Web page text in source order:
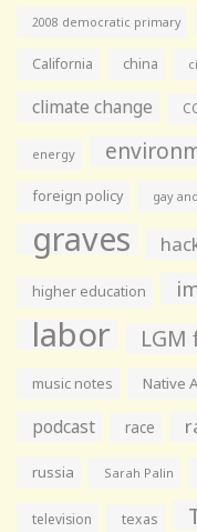
2008 democratic primary
California china
climate change
energy
foreign policy gay
graves
higher education
labor LGM
music notes Native
podcast race
russia Sarah Palin
television texas